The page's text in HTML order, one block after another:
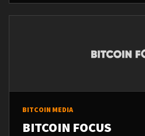
BITCOIN MEDIA
BITCOIN FOCUS